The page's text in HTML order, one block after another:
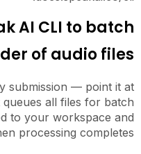
AI CLI to batch
of audio files?
submission — point it at
all files for batch
to your workspace and
processing completes.